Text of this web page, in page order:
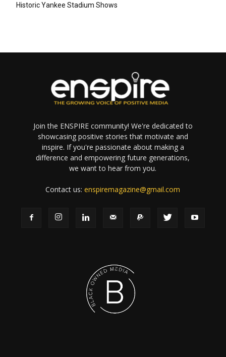
Historic Yankee Stadium Shows
Join the ENSPIRE community! We're dedicated to
showcasing positive stories that motivate and
inspire. If you're passionate about making a
difference and empowering future generations,
we want to hear from you.
Contact us:enspiremagazine@gmail.com